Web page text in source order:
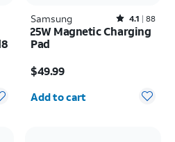
Samsung Rated4.1out of 5 stars with88reviews
4.1 88
25W Magnetic Charging
Pad
$49.99
Quantity selected: 0
Add to cart